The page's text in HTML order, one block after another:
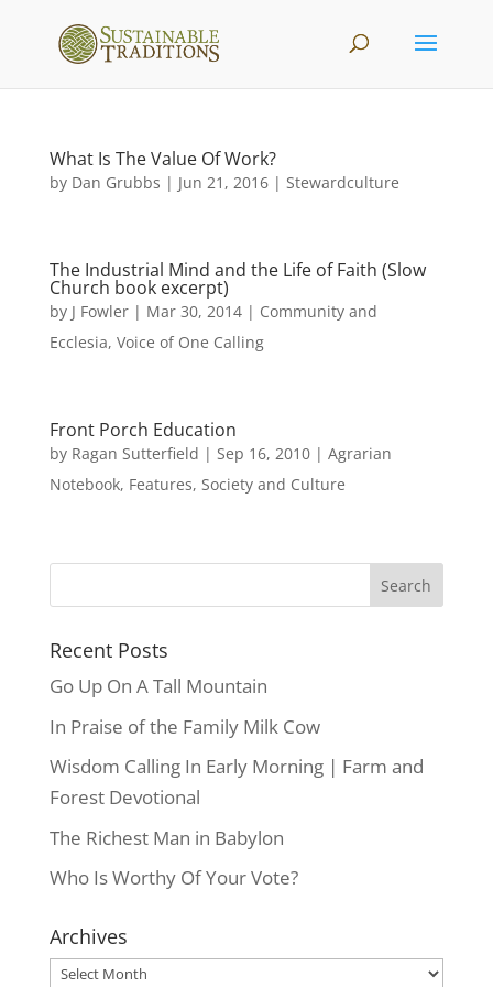
What Is The Value Of Work?
by Dan Grubbs | Jun 21, 2016| Stewardculture
The Industrial Mind and the Life of Faith (Slow
Church book excerpt)
by J Fowler| Mar 30, 2014| Community and
Ecclesia, Voice of One Calling
Front Porch Education
by Ragan Sutterfield | Sep 16, 2010| Agrarian
Notebook, Features, Society and Culture
Recent Posts
Go Up On A Tall Mountain
In Praise of the Family Milk Cow
Wisdom Calling In Early Morning | Farm and
Forest Devotional
The Richest Man in Babylon
Who Is Worthy Of Your Vote?
Archives
Archives